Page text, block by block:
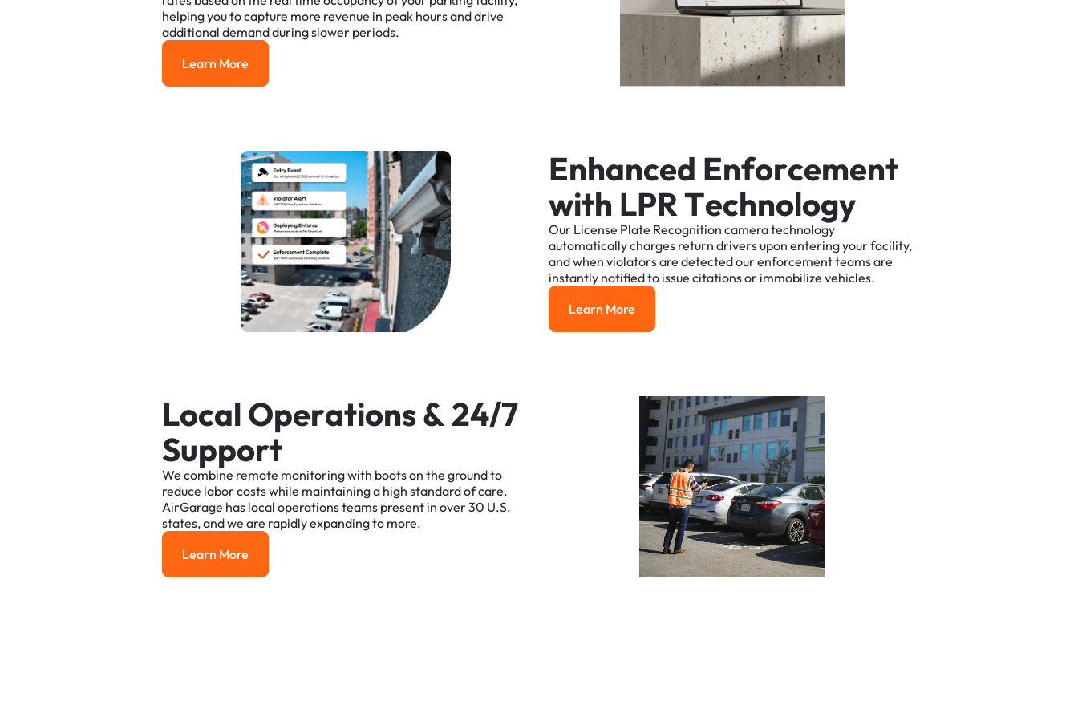
helpingyoutocapture more revenue in peak hoursanddrive
additional demandduringslower periods.
Learn More
Learn More
Enhanced Enforcement
with LPRTechnology
Our License Plate Recognition cameratechnology
automaticallycharges return driversupon enteringyourfacility,
andwhen violatorsare detectedourenforcementteamsare
instantly notifiedto issue citationsor immobilize vehicles.
Learn More
Learn More
Local Operations&24/7
Support
We combine remote monitoringwith bootson the groundto
reduce laborcostswhile maintaininga high standardofcare.
AirGarage has local operationsteams present in over30 U.S.
states,andwe are rapidlyexpandingto more.
Learn More
Learn More